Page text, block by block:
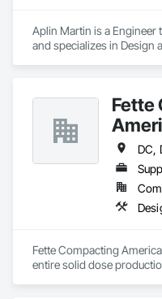
Aplin Martin is a Engineer
and specializes in Design
Fette
Fette Compacting
entire solid dose